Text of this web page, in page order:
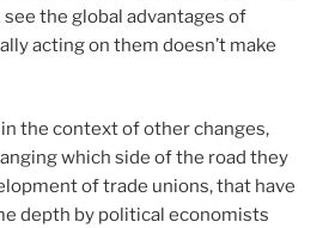
see the global advantages of
acting on them doesn’t make
the context of other changes,
which side of the road they
of trade unions, that have
depth by political economists